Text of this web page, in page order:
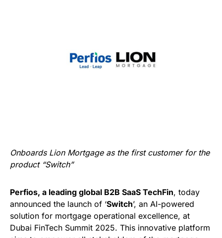
Onboards Lion Mortgage as the first customer for the
product “Switch”
Perfios, a leading global B2B SaaS TechFin, today
announced the launch of ‘Switch’, an AI-powered
solution for mortgage operational excellence, at
Dubai FinTech Summit 2025. This innovative platform